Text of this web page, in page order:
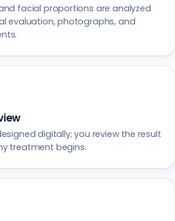
facial proportions are analyzed
evaluation, photographs, and
digitally; you review the result
treatment begins.